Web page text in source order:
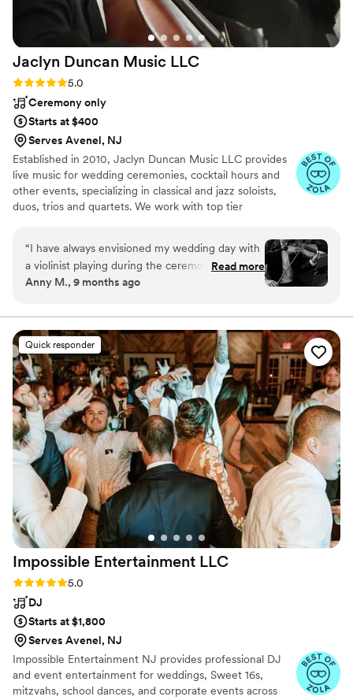
that will truly bring their wedding to life.
Jaclyn Duncan Music LLC
Rating: 5.0 (8 reviews)
5.0
Ceremony only
Starts at $400
Serves Avenel, NJ
Established in 2010, Jaclyn Duncan Music LLC provides
live music for wedding ceremonies, cocktail hours and
other events, specializing in classical and jazz soloists,
duos, trios and quartets. We work with top tier
website and listen to the wide variety of instrument
combinations we offer to make your special day as
unique as you are! Currently serving New Jersey,
and Connecticut as well as destination events.
“I have always envisioned my wedding day with
a violinist playing during the ceremony. Before I
walked down the aisle I could hear the violin
Hearing the violin in that moment drew tears to
my eyes because it was better than I envisioned
it. It was one of the best decisions I made on my
wedding day. The violin made our ceremony
beautifully emotional, raw, and alive. It added a
depth that truly brought a lifelong dream
together perfectly. I would highly recommend.”
Read more
Anny M., 9 months ago
Quick responder
Impossible Entertainment LLC
Rating: 5.0 (6 reviews)
5.0
DJ
Starts at $1,800
Serves Avenel, NJ
Impossible Entertainment NJ provides professional DJ
and event entertainment for weddings, Sweet 16s,
mitzvahs, school dances, and corporate events across